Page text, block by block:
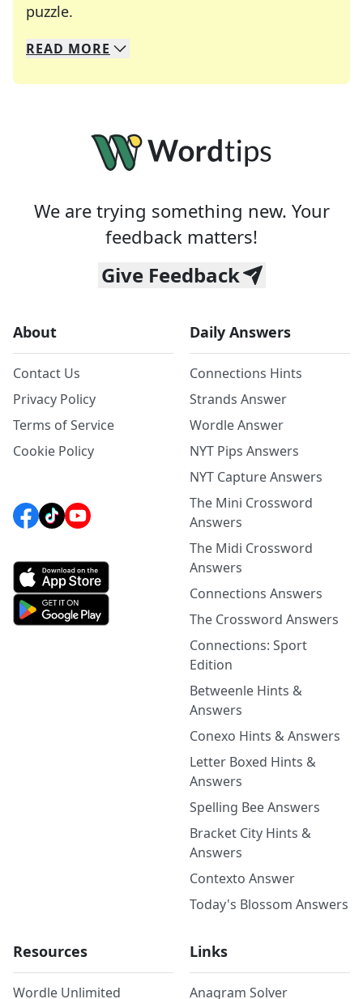
puzzle.
We specialize in solving many of your favorite
Whether you're a daily crossword enthusiast or
READ MORE
We are trying something new. Your
feedback matters!
Give Feedback
About
Contact Us
Privacy Policy
Terms of Service
Cookie Policy
Daily Answers
Connections Hints
Strands Answer
Wordle Answer
NYT Pips Answers
NYT Capture Answers
The Mini Crossword
Answers
The Midi Crossword
Answers
Connections Answers
The Crossword Answers
Connections: Sport
Edition
Betweenle Hints &
Answers
Conexo Hints & Answers
Letter Boxed Hints &
Answers
Spelling Bee Answers
Bracket City Hints &
Answers
Contexto Answer
Today's Blossom Answers
Resources
Wordle Unlimited
Links
Anagram Solver